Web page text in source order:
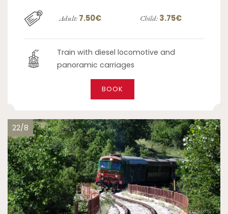
Adult: 7.50€ Child: 3.75€
Train with diesel locomotive and
panoramic carriages
BOOK
22/8